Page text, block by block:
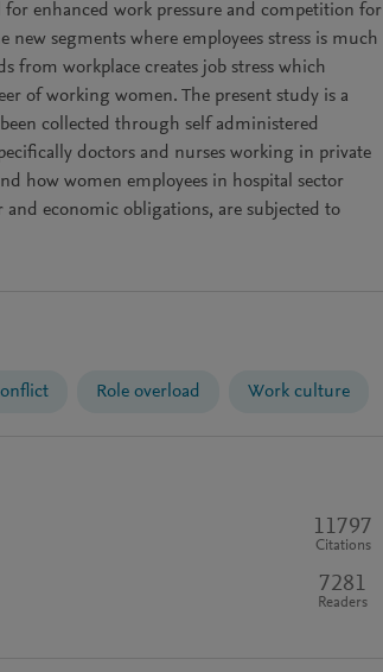
enhanced work pressure and competition for
new segments where employees stress is much
from workplace creates job stress which
of working women. The present study is a
collected through self administered
doctors and nurses working in private
how women employees in hospital sector
economic obligations, are subjected to
Role overload Work culture
11797
Citations
7281
Readers